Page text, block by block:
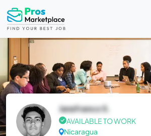
Janzfranco S.
AVAILABLE TO WORK
Nicaragua